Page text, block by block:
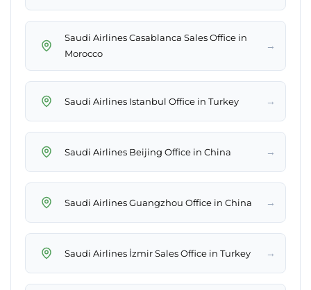
Saudi Airlines Casablanca Sales Office in
Morocco
→
Saudi Airlines Istanbul Office in Turkey →
Saudi Airlines Beijing Office in China →
Saudi Airlines Guangzhou Office in China →
Saudi Airlines İzmir Sales Office in Turkey →